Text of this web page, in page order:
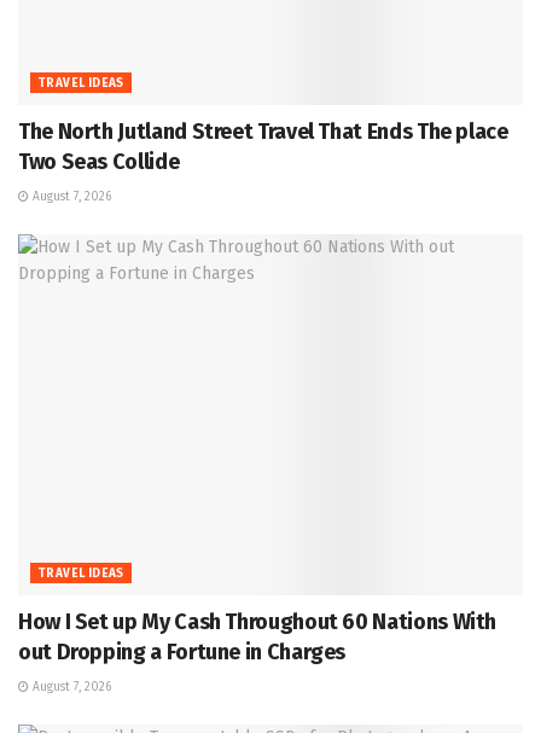
TRAVEL IDEAS
The North Jutland Street Travel That Ends The place
Two Seas Collide
August 7, 2026
TRAVEL IDEAS
How I Set up My Cash Throughout 60 Nations With
out Dropping a Fortune in Charges
August 7, 2026